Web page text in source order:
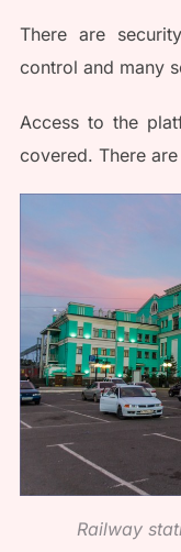
There are
control and many
Access to the
covered. There
Railway